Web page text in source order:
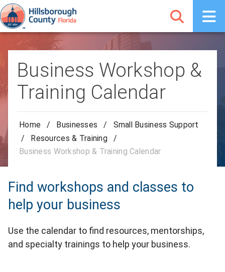
Business Workshop &
Training Calendar
Home / Businesses /
Small Business Support
/
Resources & Training
/
Business Workshop & Training Calendar
Find workshops and classes to
help your business
Use the calendar to find resources, mentorships,
and specialty trainings to help your business.